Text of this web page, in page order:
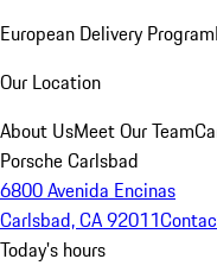
European Delivery Program
Our Location
About UsMeet Our Team
Porsche Carlsbad
6800 Avenida Encinas
Carlsbad, CA 92011
Today's hours